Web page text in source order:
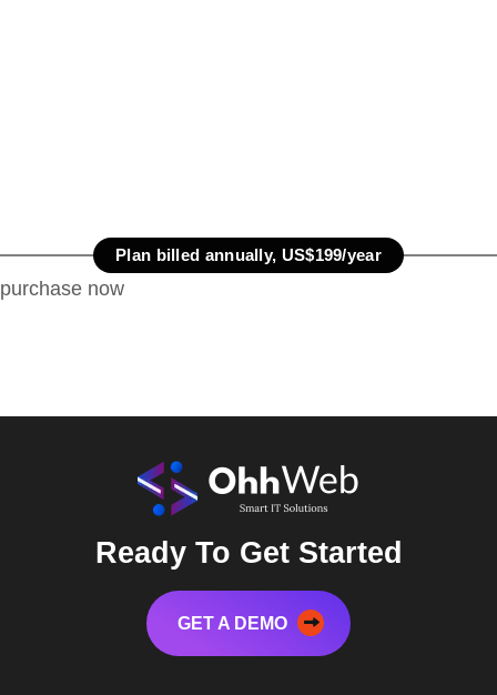
Plan billed annually, US$199/year
purchase now
Ready To Get Started
GET A DEMO